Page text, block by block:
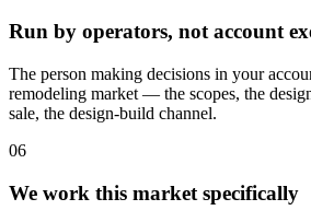
Run by operators, not account
The person making decisions in your
remodeling market — the scopes, the
sale, the design-build channel.
06
We work this market specifically